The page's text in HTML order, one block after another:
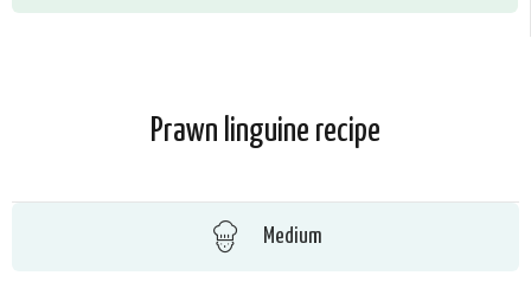
Prawn linguine recipe
Medium